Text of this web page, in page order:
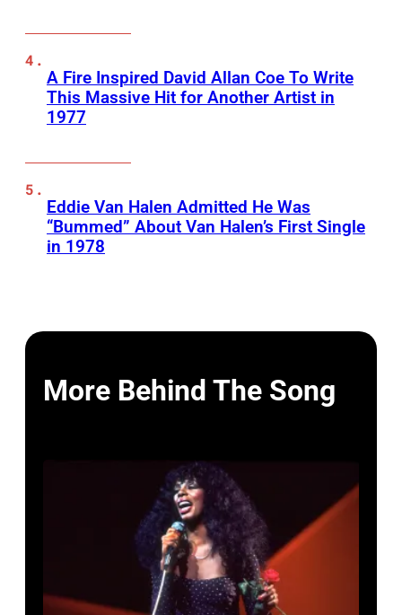
A Fire Inspired David Allan Coe To Write
This Massive Hit for Another Artist in
1977
Eddie Van Halen Admitted He Was
“Bummed” About Van Halen’s First Single
in 1978
More Behind The Song